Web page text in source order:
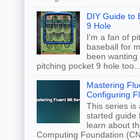
DIY Guide to
9 Hole
I'm a fan of
baseball for
been
pitching pocket 9 hole too...
Mastering
Configuring
This series is
started guide
learn about
Computing Foundation